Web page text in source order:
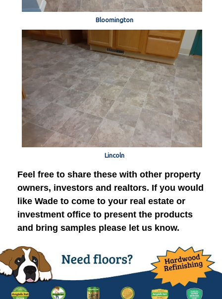
Bloomington
Lincoln
Feel free to share these with other property
owners, investors and realtors. If you would
like Wade to come to your real estate or
investment office to present the products
and bring samples please let us know.